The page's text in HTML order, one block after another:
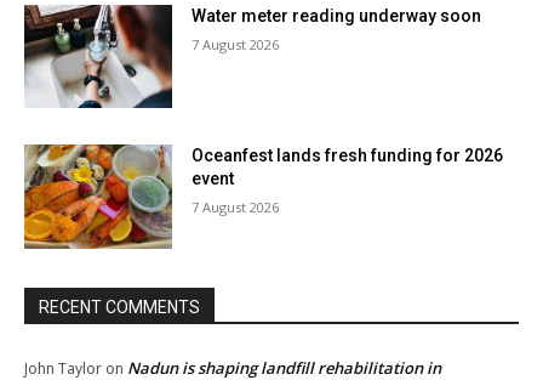
Water meter reading underway soon
7 August 2026
Oceanfest lands fresh funding for 2026
event
7 August 2026
RECENT COMMENTS
John Taylor on Nadun is shaping landfill rehabilitation in